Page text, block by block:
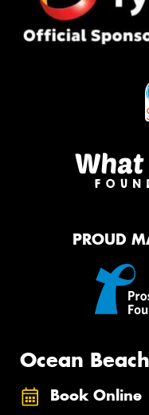
PROUD
Ocean
Book Online